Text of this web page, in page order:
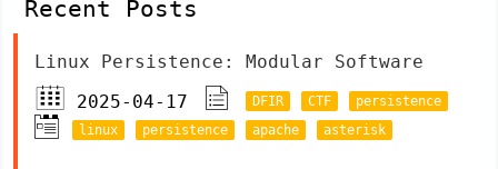
Recent Posts
Linux Persistence: Modular Software
2025-04-17
DFIR CTF
persistence
linux
persistence apache asterisk